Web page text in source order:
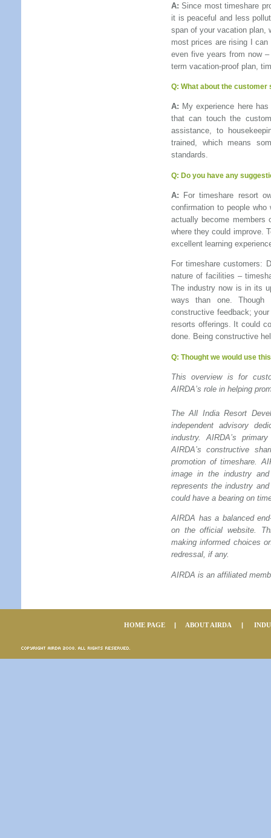
A:Since most timeshare
it is peaceful and less
span of your vacation plan,
most prices are rising I
even five years from now
term vacation-proof plan,
Q: What about the customer
A: My experience here
that can touch the
assistance, to
trained, which means
standards.
Q: Do you have any
A: For timeshare resort
confirmation to people
actually become members
where they could improve.
excellent learning
For timeshare customers:
nature of facilities –
The industry now is in its
ways than one.
constructive feedback;
resorts offerings. It could
done. Being constructive
Q: Thought we would use
This overview is for
AIRDA’s role in helping
The All India Resort
independent advisory
industry. AIRDA’s
AIRDA’s constructive
promotion of timeshare.
image in the industry
represents the industry
could have a bearing on
AIRDA has a balanced
on the official website.
making informed choices
redressal, if any.
AIRDA is an affiliated
HOME PAGE | ABOUT AIRDA |